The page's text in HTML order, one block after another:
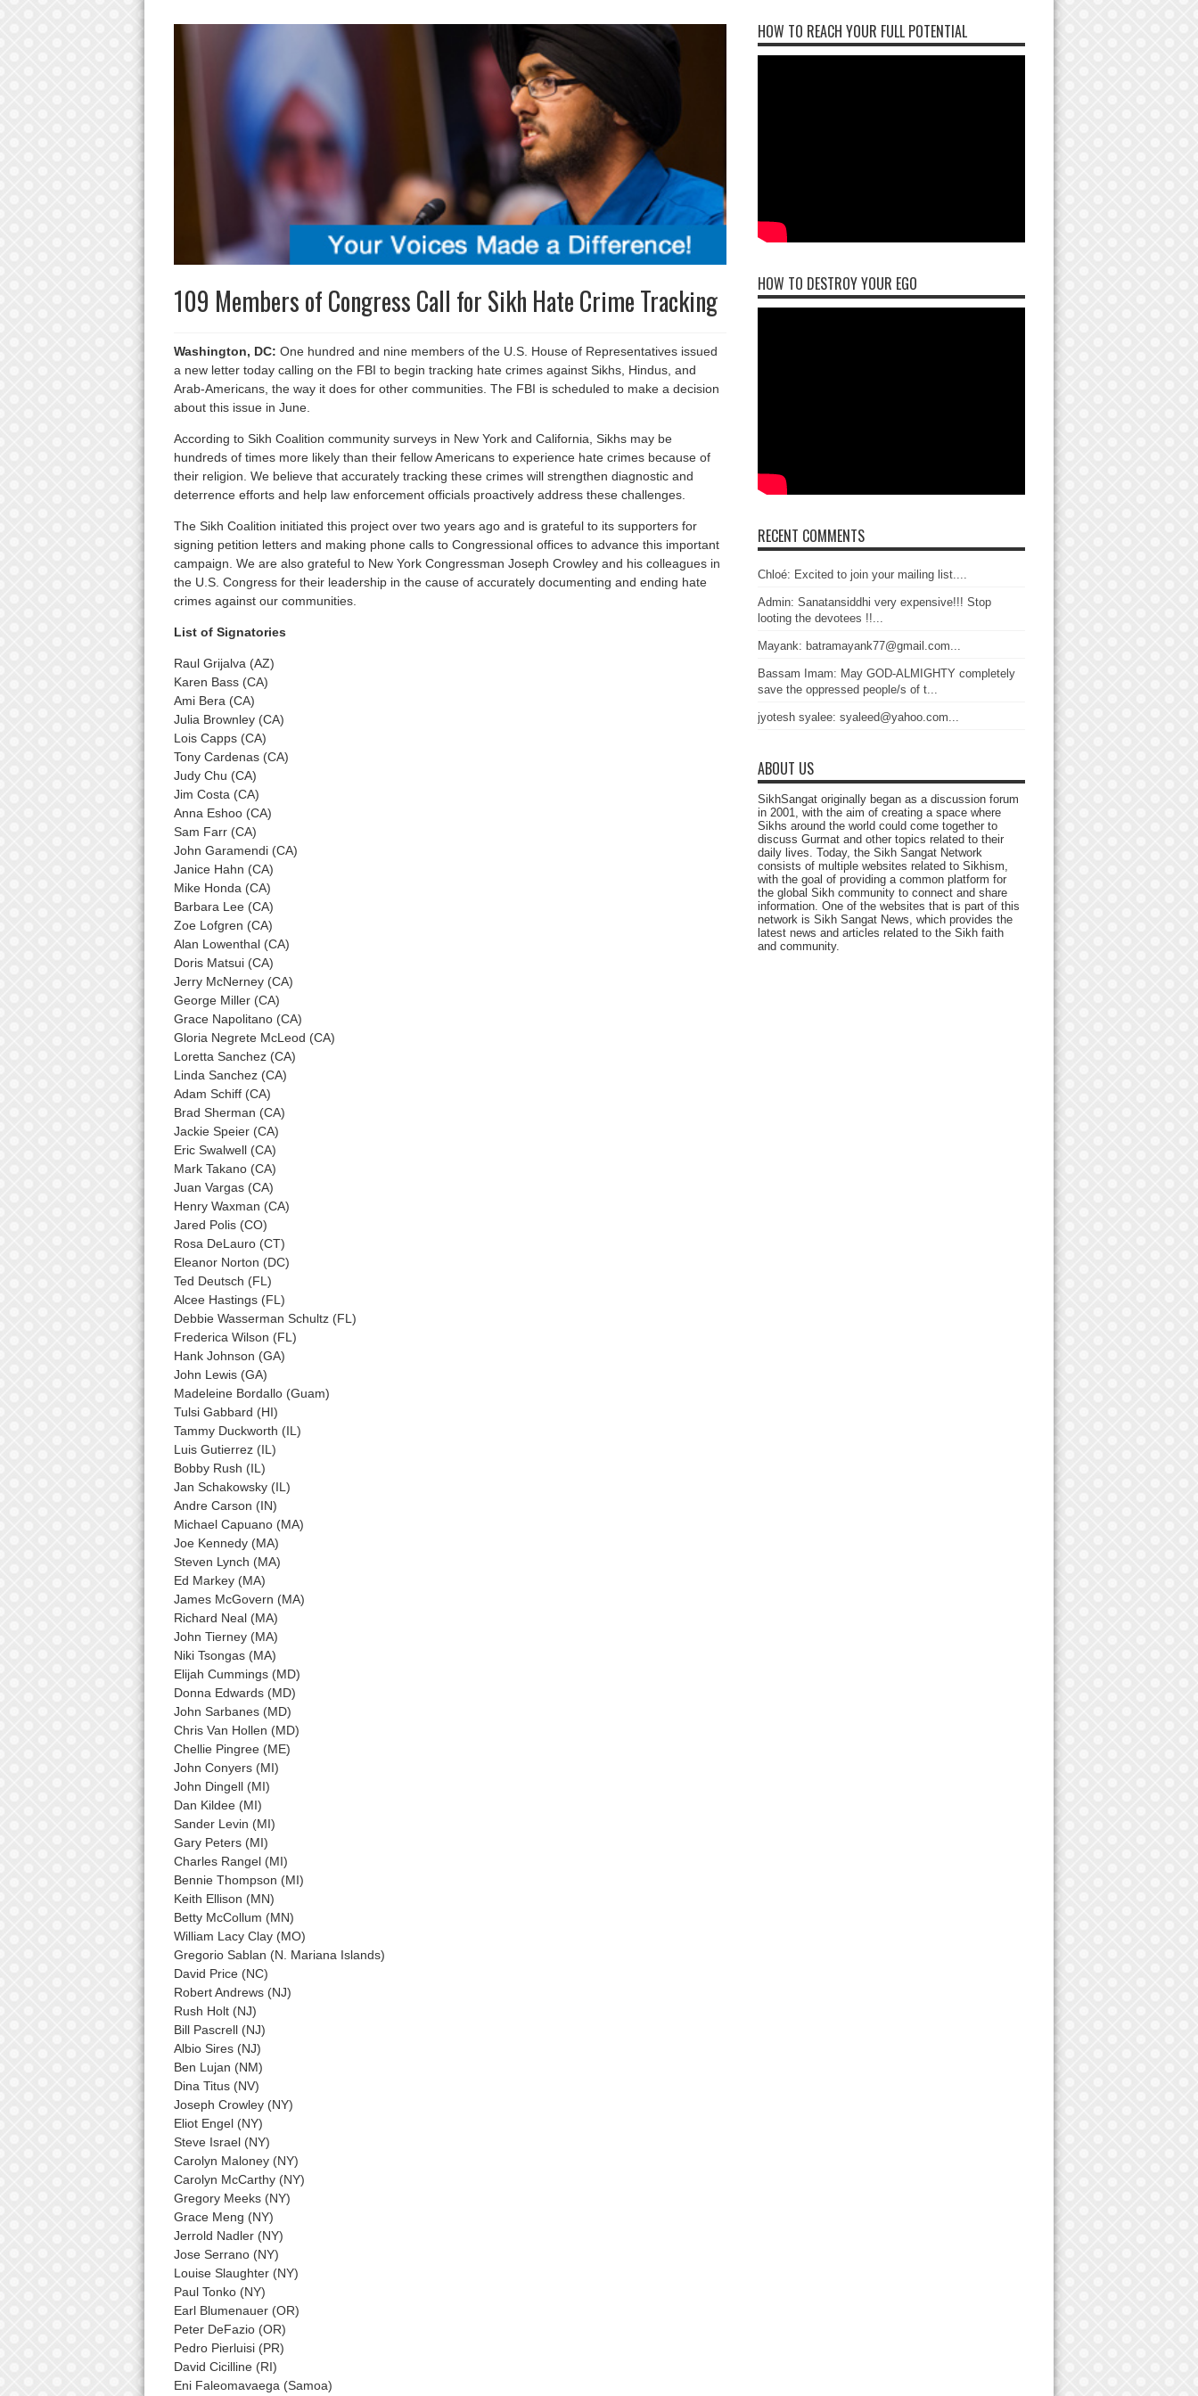
109 Members of Congress Call for Sikh Hate Crime Tracking
Washington, DC: One hundred and nine members of the U.S. House of Representatives issued
a new letter today calling on the FBI to begin tracking hate crimes against Sikhs, Hindus, and
Arab-Americans, the way it does for other communities. The FBI is scheduled to make a decision
about this issue in June.
According to Sikh Coalition community surveys in New York and California, Sikhs may be
hundreds of times more likely than their fellow Americans to experience hate crimes because of
their religion. We believe that accurately tracking these crimes will strengthen diagnostic and
deterrence efforts and help law enforcement officials proactively address these challenges.
The Sikh Coalition initiated this project over two years ago and is grateful to its supporters for
signing petition letters and making phone calls to Congressional offices to advance this important
campaign. We are also grateful to New York Congressman Joseph Crowley and his colleagues in
the U.S. Congress for their leadership in the cause of accurately documenting and ending hate
crimes against our communities.
List of Signatories
Raul Grijalva (AZ)
Karen Bass (CA)
Ami Bera (CA)
Julia Brownley (CA)
Lois Capps (CA)
Tony Cardenas (CA)
Judy Chu (CA)
Jim Costa (CA)
Anna Eshoo (CA)
Sam Farr (CA)
John Garamendi (CA)
Janice Hahn (CA)
Mike Honda (CA)
Barbara Lee (CA)
Zoe Lofgren (CA)
Alan Lowenthal (CA)
Doris Matsui (CA)
Jerry McNerney (CA)
George Miller (CA)
Grace Napolitano (CA)
Gloria Negrete McLeod (CA)
Loretta Sanchez (CA)
Linda Sanchez (CA)
Adam Schiff (CA)
Brad Sherman (CA)
Jackie Speier (CA)
Eric Swalwell (CA)
Mark Takano (CA)
Juan Vargas (CA)
Henry Waxman (CA)
Jared Polis (CO)
Rosa DeLauro (CT)
Eleanor Norton (DC)
Ted Deutsch (FL)
Alcee Hastings (FL)
Debbie Wasserman Schultz (FL)
Frederica Wilson (FL)
Hank Johnson (GA)
John Lewis (GA)
Madeleine Bordallo (Guam)
Tulsi Gabbard (HI)
Tammy Duckworth (IL)
Luis Gutierrez (IL)
Bobby Rush (IL)
Jan Schakowsky (IL)
Andre Carson (IN)
Michael Capuano (MA)
Joe Kennedy (MA)
Steven Lynch (MA)
Ed Markey (MA)
James McGovern (MA)
Richard Neal (MA)
John Tierney (MA)
Niki Tsongas (MA)
Elijah Cummings (MD)
Donna Edwards (MD)
John Sarbanes (MD)
Chris Van Hollen (MD)
Chellie Pingree (ME)
John Conyers (MI)
John Dingell (MI)
Dan Kildee (MI)
Sander Levin (MI)
Gary Peters (MI)
Charles Rangel (MI)
Bennie Thompson (MI)
Keith Ellison (MN)
Betty McCollum (MN)
William Lacy Clay (MO)
Gregorio Sablan (N. Mariana Islands)
David Price (NC)
Robert Andrews (NJ)
Rush Holt (NJ)
Bill Pascrell (NJ)
Albio Sires (NJ)
Ben Lujan (NM)
Dina Titus (NV)
Joseph Crowley (NY)
Eliot Engel (NY)
Steve Israel (NY)
Carolyn Maloney (NY)
Carolyn McCarthy (NY)
Gregory Meeks (NY)
Grace Meng (NY)
Jerrold Nadler (NY)
Jose Serrano (NY)
Louise Slaughter (NY)
Paul Tonko (NY)
Earl Blumenauer (OR)
Peter DeFazio (OR)
Pedro Pierluisi (PR)
David Cicilline (RI)
Eni Faleomavaega (Samoa)
HOW TO REACH YOUR FULL POTENTIAL
HOW TO DESTROY YOUR EGO
RECENT COMMENTS
Chloé: Excited to join your mailing list....
Admin: Sanatansiddhi very expensive!!! Stop
looting the devotees !!...
Mayank: batramayank77@gmail.com...
Bassam Imam: May GOD-ALMIGHTY completely
save the oppressed people/s of t...
jyotesh syalee: syaleed@yahoo.com...
ABOUT US
SikhSangat originally began as a discussion forum
in 2001, with the aim of creating a space where
Sikhs around the world could come together to
discuss Gurmat and other topics related to their
daily lives. Today, the Sikh Sangat Network
consists of multiple websites related to Sikhism,
with the goal of providing a common platform for
the global Sikh community to connect and share
information. One of the websites that is part of this
network is Sikh Sangat News, which provides the
latest news and articles related to the Sikh faith
and community.